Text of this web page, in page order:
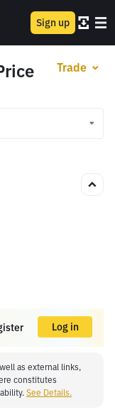
Sign up
Trade
Log in
as external links,
constitutes
See Details.